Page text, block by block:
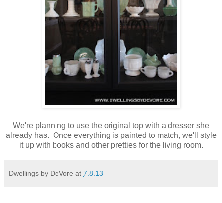
We're planning to use the original top with a dresser she
already has. Once everything is painted to match, we'll style
it up with books and other pretties for the living room.
Dwellings by DeVore at 7.8.13